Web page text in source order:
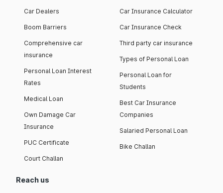
Car Dealers
Boom Barriers
Comprehensive car
insurance
Personal Loan Interest
Rates
Medical Loan
Own Damage Car
Insurance
PUC Certificate
Court Challan
Car Insurance Calculator
Car Insurance Check
Third party car insurance
Types of Personal Loan
Personal Loan for
Students
Best Car Insurance
Companies
Salaried Personal Loan
Bike Challan
Reach us